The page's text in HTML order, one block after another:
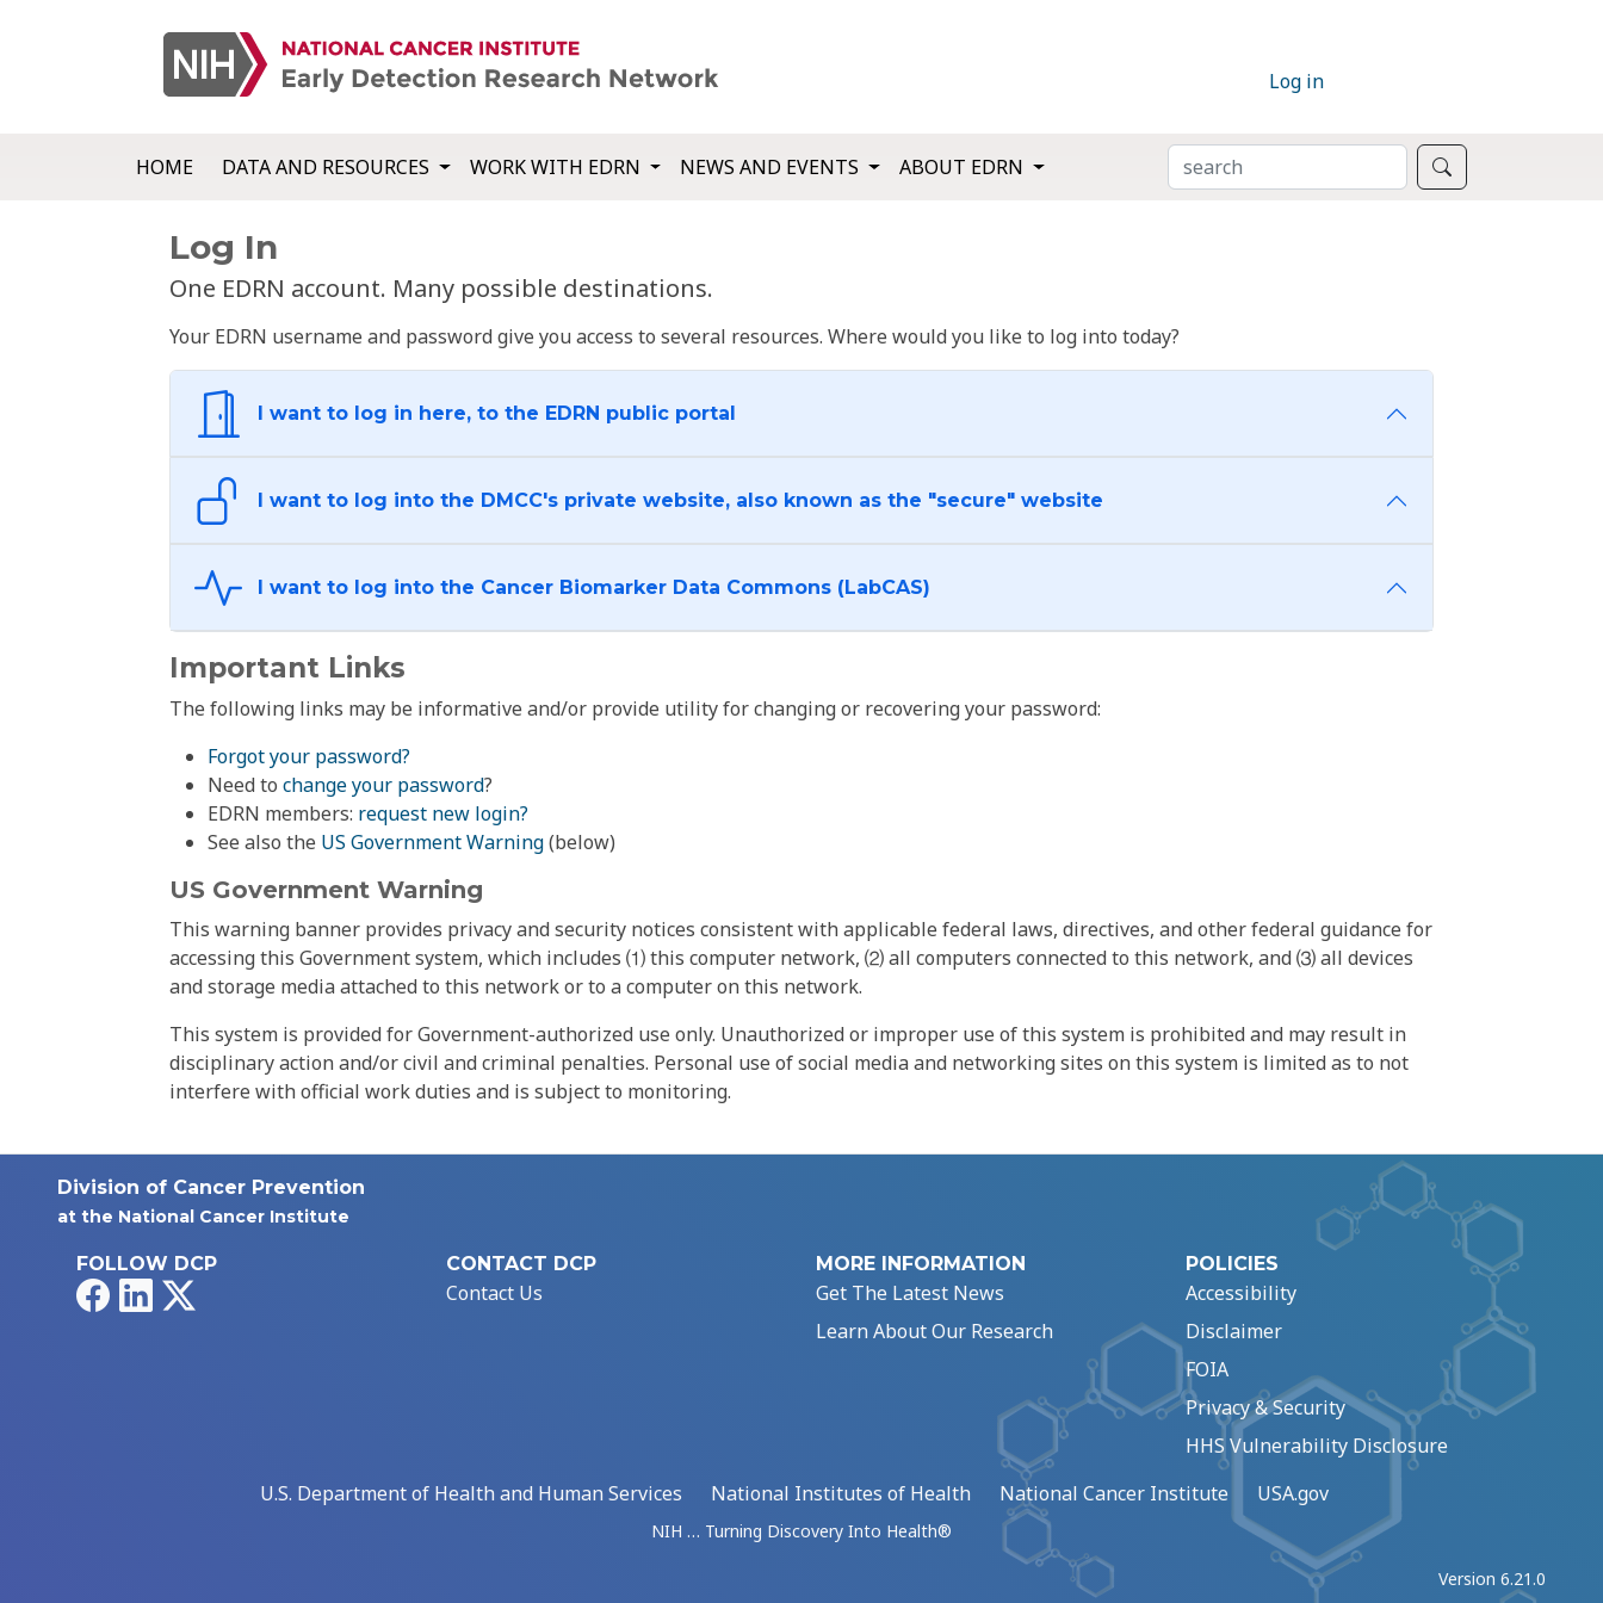
Log in
HOME DATA AND RESOURCES WORK WITH EDRN NEWS AND EVENTS ABOUT EDRN SEARCH
Log In
One EDRN account. Many possible destinations.
Your EDRN username and password give you access to several resources. Where would you like to log into today?
I want to log in here, to the EDRN public portal
I want to log into the DMCC's private website, also known as the "secure" website
I want to log into the Cancer Biomarker Data Commons (LabCAS)
Important Links
The following links may be informative and/or provide utility for changing or recovering your password:
Forgot your password?
Need to change your password?
EDRN members: request new login?
See also the US Government Warning(below)
US Government Warning
This warning banner provides privacy and security notices consistent with applicable federal laws, directives, and other federal guidance for
accessing this Government system, which includes ⑴ this computer network, ⑵ all computers connected to this network, and ⑶ all devices
and storage media attached to this network or to a computer on this network.
This system is provided for Government-authorized use only. Unauthorized or improper use of this system is prohibited and may result in
disciplinary action and/or civil and criminal penalties. Personal use of social media and networking sites on this system is limited as to not
interfere with official work duties and is subject to monitoring.
Division of Cancer Prevention
at the National Cancer Institute
FOLLOW DCP
FacebookLinkedIn
CONTACT DCP
Contact Us
MORE INFORMATION
Get The Latest News
Learn About Our Research
POLICIES
Accessibility
Disclaimer
FOIA
Privacy & Security
HHS Vulnerability Disclosure
U.S. Department of Health and Human Services
National Institutes of Health National Cancer Institute USA.gov
NIH … Turning Discovery Into Health®
Version 6.21.0